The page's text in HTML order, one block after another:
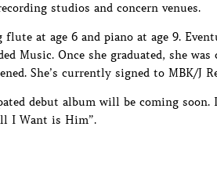
studios and concern venues.
flute at age 6 and piano at age 9.
Music. Once she graduated, she
She’s currently signed to MBK/J
debut album will be coming
I Want is Him”.